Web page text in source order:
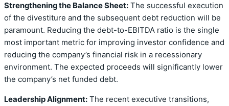
Strengthening the Balance Sheet: The successful execution
of the divestiture and the subsequent debt reduction will be
paramount. Reducing the debt-to-EBITDA ratio is the single
most important metric for improving investor confidence and
reducing the company’s financial risk in a recessionary
environment. The expected proceeds will significantly lower
the company’s net funded debt.
Leadership Alignment: The recent executive transitions,